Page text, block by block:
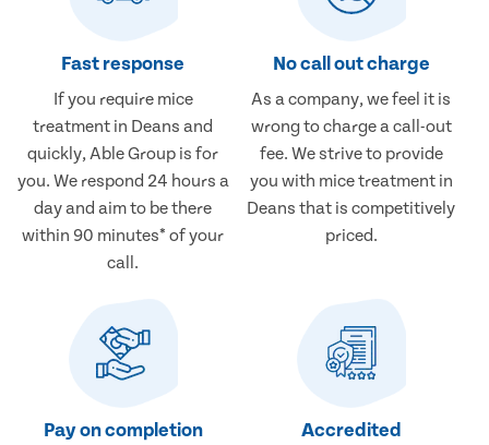
Fast response
If you require mice
treatment in Deans and
quickly, Able Group is for
you. We respond 24 hours a
day and aim to be there
within 90 minutes* of your
call.
No call out charge
As a company, we feel it is
wrong to charge a call-out
fee. We strive to provide
you with mice treatment in
Deans that is competitively
priced.
Pay on completion Accredited